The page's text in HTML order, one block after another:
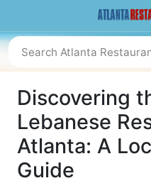
Discovering
Lebanese
Atlanta: A
Guide